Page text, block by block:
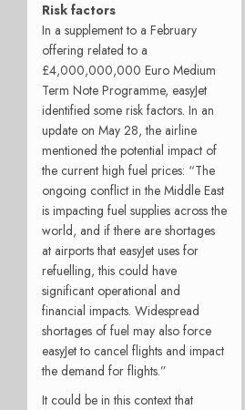
Risk factors
In a supplement to a February
offering related to a
£4,000,000,000 Euro Medium
Term Note Programme, easyJet
identified some risk factors. In an
update on May 28, the airline
mentioned the potential impact of
the current high fuel prices: “The
ongoing conflict in the Middle East
is impacting fuel supplies across the
world, and if there are shortages
at airports that easyJet uses for
refuelling, this could have
significant operational and
financial impacts. Widespread
shortages of fuel may also force
easyJet to cancel flights and impact
the demand for flights.”
It could be in this context that